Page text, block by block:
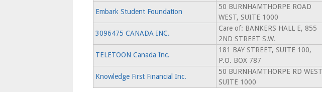
Embark Student Foundation
50 BURNHAMTHORPE ROAD
WEST, SUITE 1000
3096475 CANADA INC.
Care of: BANKERS HALL E, 855
2ND STREET S.W.
TELETOON Canada Inc.
181 BAY STREET, SUITE 100,
P.O. BOX 787
Knowledge First Financial Inc.
50 BURNHAMTHORPE RD
SUITE 1000